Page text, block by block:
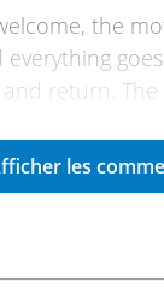
the
everything
return. The
the small
to handle and
engine. The